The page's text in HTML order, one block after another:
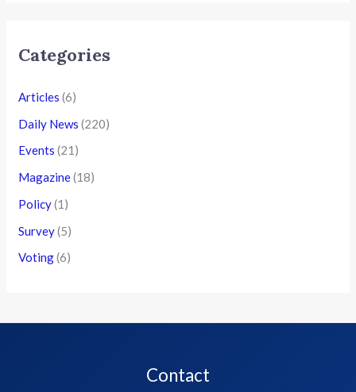
Categories
Articles (6)
Daily News (220)
Events (21)
Magazine(18)
Policy(1)
Survey(5)
Voting(6)
Contact